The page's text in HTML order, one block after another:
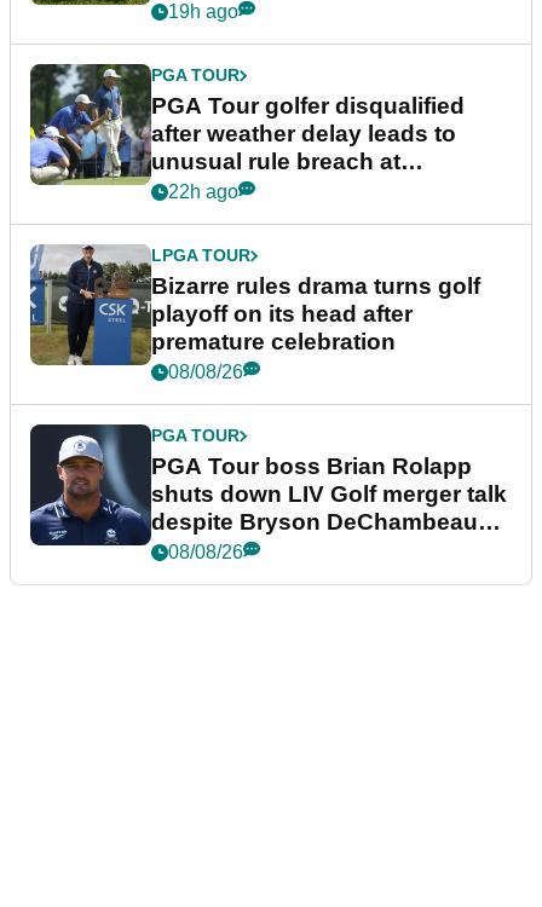
19h ago
PGA TOUR
PGA Tour golfer disqualified
after weather delay leads to
unusual rule breach at
Wyndham Championship
22h ago
LPGA TOUR
Bizarre rules drama turns golf
playoff on its head after
premature celebration
08/08/26
PGA TOUR
PGA Tour boss Brian Rolapp
shuts down LIV Golf merger talk
despite Bryson DeChambeau
plea
08/08/26